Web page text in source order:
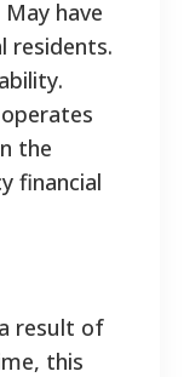
May have
residents.
the
financial
result of
this